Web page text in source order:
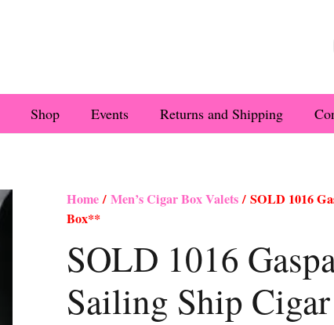
Shop Events Returns and Shipping
Home/ Men’s Cigar Box Valets/ SOLD 1016
Box**
SOLD 1016
Sailing Ship